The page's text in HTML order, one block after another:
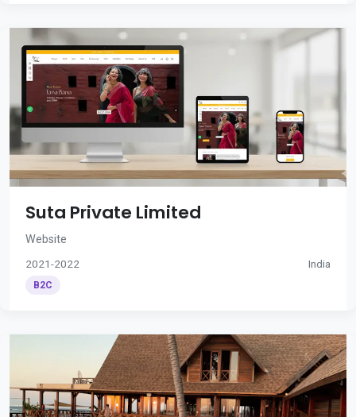
Suta Private Limited
Website
2021-2022 India
B2C